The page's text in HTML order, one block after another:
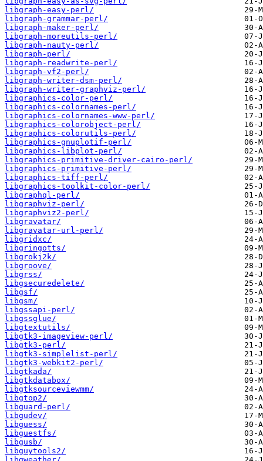
libgraph-easy-perl/
libgraph-grammar-perl/
libgraph-maker-perl/
libgraph-moreutils-perl/
libgraph-nauty-perl/
libgraph-perl/
libgraph-readwrite-perl/
libgraph-vf2-perl/
libgraph-writer-dsm-perl/
libgraph-writer-graphviz-perl/
libgraphics-color-perl/
libgraphics-colornames-perl/
libgraphics-colornames-www-perl/
libgraphics-colorobject-perl/
libgraphics-colorutils-perl/
libgraphics-gnuplotif-perl/
libgraphics-libplot-perl/
libgraphics-primitive-driver-cairo-perl/
libgraphics-primitive-perl/
libgraphics-tiff-perl/
libgraphics-toolkit-color-perl/
libgraphql-perl/
libgraphviz-perl/
libgraphviz2-perl/
libgravatar/
libgravatar-url-perl/
libgridxc/
libgringotts/
libgrokj2k/
libgroove/
libgrss/
libgsecuredelete/
libgsf/
libgsm/
libgssapi-perl/
libgssglue/
libgtextutils/
libgtk3-imageview-perl/
libgtk3-perl/
libgtk3-simplelist-perl/
libgtk3-webkit2-perl/
libgtkada/
libgtkdatabox/
libgtksourceviewmm/
libgtop2/
libguard-perl/
libgudev/
libguess/
libguestfs/
libgusb/
libguytools2/